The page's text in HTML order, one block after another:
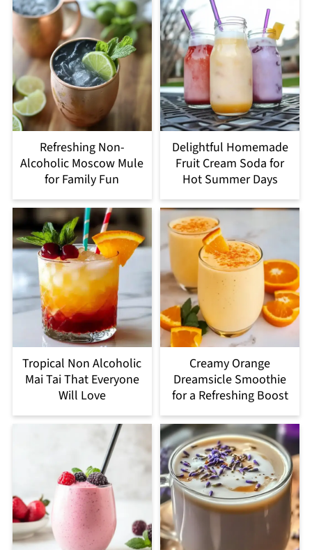
Refreshing Non-
Alcoholic Moscow Mule
for Family Fun
Delightful Homemade
Fruit Cream Soda for
Hot Summer Days
Tropical Non Alcoholic
Mai Tai That Everyone
Will Love
Creamy Orange
Dreamsicle Smoothie
for a Refreshing Boost